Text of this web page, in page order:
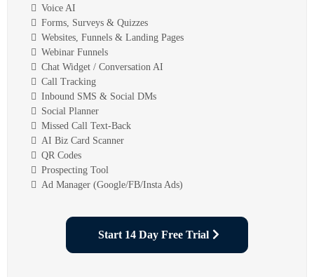
Voice AI
Forms, Surveys & Quizzes
Websites, Funnels & Landing Pages
Webinar Funnels
Chat Widget / Conversation AI
Call Tracking
Inbound SMS & Social DMs
Social Planner
Missed Call Text-Back
AI Biz Card Scanner
QR Codes
Prospecting Tool
Ad Manager (Google/FB/Insta Ads)
Start 14 Day Free Trial